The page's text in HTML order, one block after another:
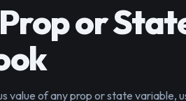
or
value of any prop or state variable,